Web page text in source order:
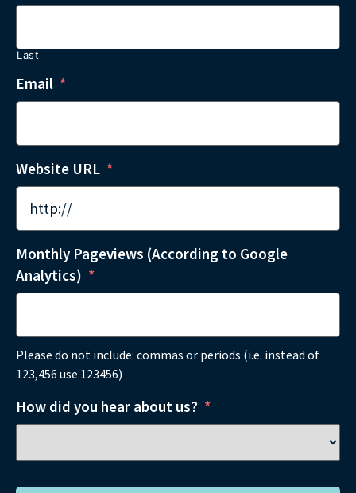
Last
Email *
Website URL *
Monthly Pageviews (According to Google
Analytics) *
Please do not include: commas or periods (i.e. instead of
123,456 use 123456)
How did you hear about us? *